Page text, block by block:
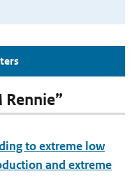
to extreme low
and extreme